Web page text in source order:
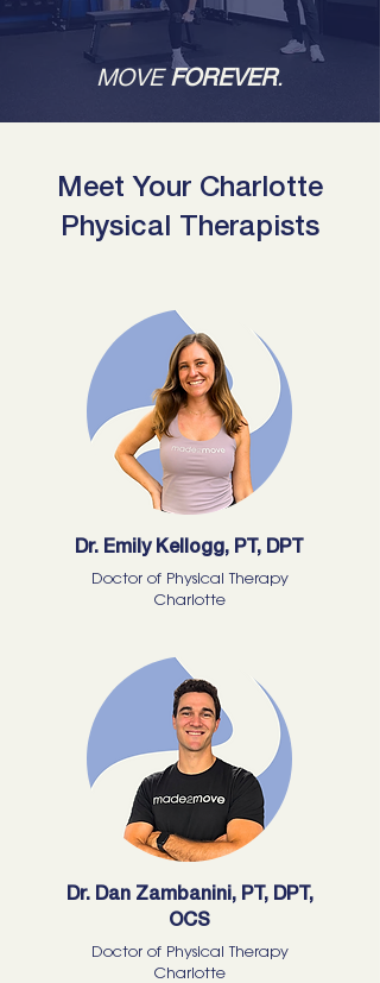
MOVEFOREVER.
Meet Your Charlotte
Physical Therapists
Dr. Emily Kellogg, PT, DPT
Doctor of Physical Therapy
Charlotte
Dr. Dan Zambanini, PT, DPT,
OCS
Doctor of Physical Therapy
Charlotte